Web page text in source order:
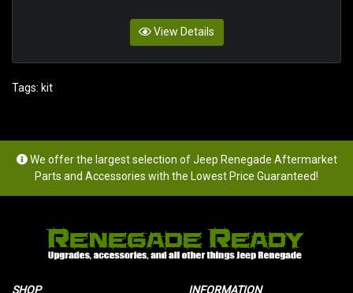
View Details
Tags: kit
We offer the largest selection of Jeep Renegade Aftermarket
Parts and Accessories with the Lowest Price Guaranteed!
SHOP INFORMATION